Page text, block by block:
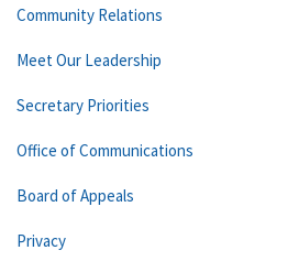
Community Relations
Meet Our Leadership
Secretary Priorities
Office of Communications
Board of Appeals
Privacy